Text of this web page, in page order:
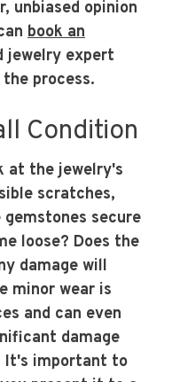
unbiased opinion
book an
jewelry expert
process.
Condition
at the jewelry's
scratches,
secure
loose? Does the
damage will
minor wear is
and can even
damage
It's important to